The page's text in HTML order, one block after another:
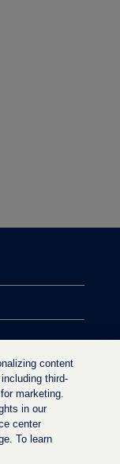
content
third-
marketing.
in our
center
To learn